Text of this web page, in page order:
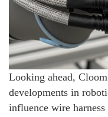
Looking ahead,
developments in
influence wire